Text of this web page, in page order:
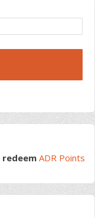
redeem ADR Points